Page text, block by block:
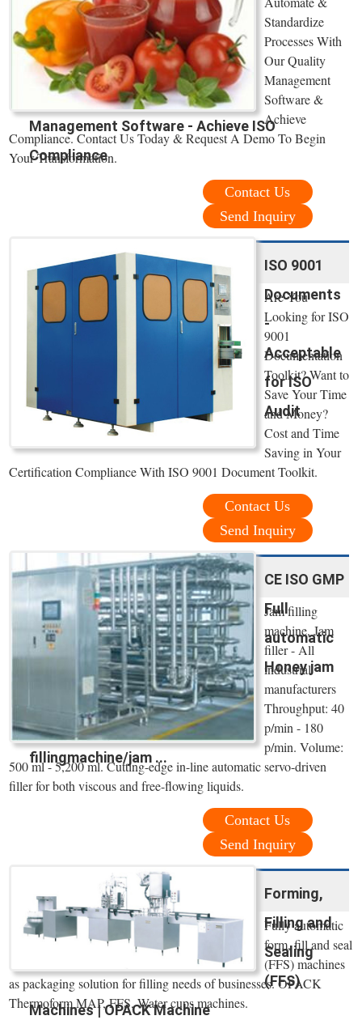
Management Software - Achieve ISO
Compliance
Standardize
Processes With
Our Quality
Management
Software &
Achieve
Compliance. Contact Us Today & Request A Demo To Begin
Your Transformation.
Contact Us
Send Inquiry
ISO 9001
Documents
-
Acceptable
for ISO
Audit
Are You
Looking for ISO
9001
Documentation
Toolkit? Want to
Save Your Time
and Money?
Cost and Time
Saving in Your
Certification Compliance With ISO 9001 Document Toolkit.
Contact Us
Send Inquiry
CE ISO GMP
Full
automatic
Honey jam
fillingmachine/jam ...
Jam filling
machine, Jam
filler - All
industrial
manufacturers
Throughput: 40
p/min - 180
p/min. Volume:
500 ml - 5,200 ml. Cutting-edge in-line automatic servo-driven
filler for both viscous and free-flowing liquids.
Contact Us
Send Inquiry
Forming,
Filling and
Sealing
(FFS)
Machines | OPACK Machine
Fully automatic
form, fill and seal
(FFS) machines
as packaging solution for filling needs of businesses. OPACK
Thermoform MAP, FFS, Water cups machines.